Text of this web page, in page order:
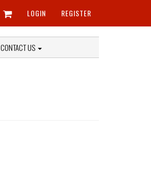
LOGIN REGISTER
CONTACT US